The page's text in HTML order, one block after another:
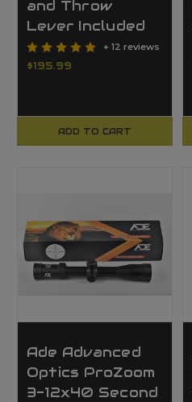
and Throw
Lever Included
+ 12 reviews
$195.99
ADD TO CART
Ade Advanced
Optics ProZoom
3-12x40 Second